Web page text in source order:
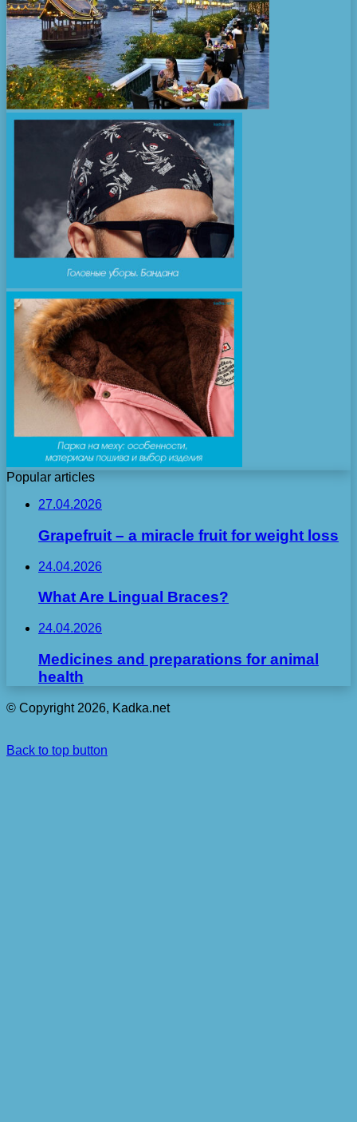
Popular articles
27.04.2026
Grapefruit – a miracle fruit for weight loss
24.04.2026
What Are Lingual Braces?
24.04.2026
Medicines and preparations for animal
health
© Copyright 2026, Kadka.net
Back to top button